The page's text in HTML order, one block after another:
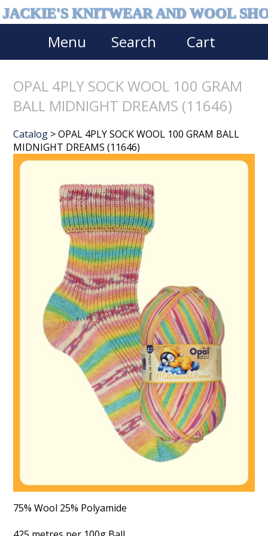
JACKIE'S KNITWEAR AND WOOL
Menu Search Cart
OPAL 4PLY SOCK WOOL 100 GRAM
BALL MIDNIGHT DREAMS (11646)
Catalog > OPAL 4PLY SOCK WOOL 100 GRAM BALL
MIDNIGHT DREAMS (11646)
75% Wool 25% Polyamide